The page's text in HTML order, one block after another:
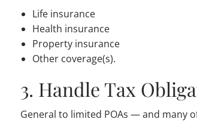
Life insurance
Health insurance
Property insurance
Other coverage(s).
3. Handle Tax
General to limited POAs — and many